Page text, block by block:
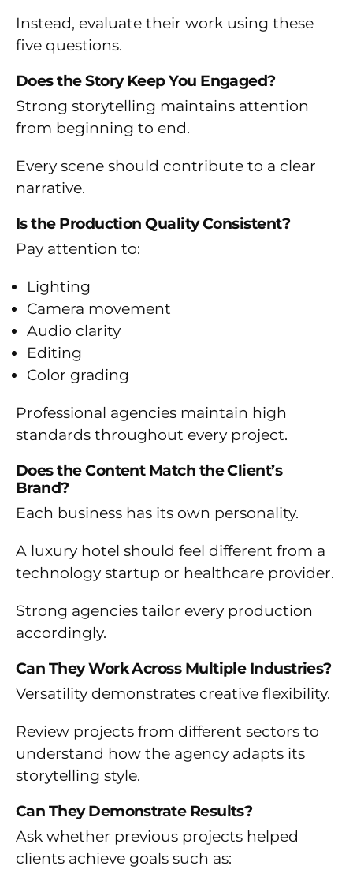
Instead, evaluate their work using these
five questions.
Does the Story Keep You Engaged?
Strong storytelling maintains attention
from beginning to end.
Every scene should contribute to a clear
narrative.
Is the Production Quality Consistent?
Pay attention to:
Lighting
Camera movement
Audio clarity
Editing
Color grading
Professional agencies maintain high
standards throughout every project.
Does the Content Match the Client’s
Brand?
Each business has its own personality.
A luxury hotel should feel different from a
technology startup or healthcare provider.
Strong agencies tailor every production
accordingly.
Can They Work Across Multiple Industries?
Versatility demonstrates creative flexibility.
Review projects from different sectors to
understand how the agency adapts its
storytelling style.
Can They Demonstrate Results?
Ask whether previous projects helped
clients achieve goals such as: